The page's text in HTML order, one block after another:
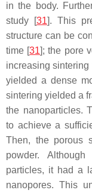
in the body.
study [31]. This
structure can be
time [31]; the pore
increasing
yielded a dense
sintering yielded a
the nanoparticles.
to achieve a
Then, the porous
powder.
particles, it had a
nanopores. This